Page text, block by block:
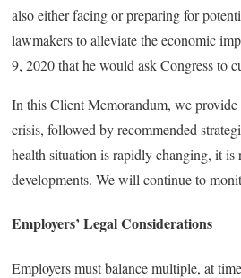
also either facing or preparing for
lawmakers to alleviate the economic
9, 2020 that he would ask Congress to
In this Client Memorandum, we
crisis, followed by recommended
health situation is rapidly changing, it is
developments. We will continue to
Employers’ Legal Considerations
Employers must balance multiple, at